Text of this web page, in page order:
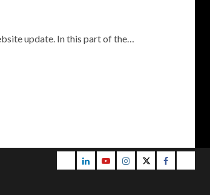
update. In this part of the…
EmailLinkedInYoutubeInstagram
TwitterFacebook